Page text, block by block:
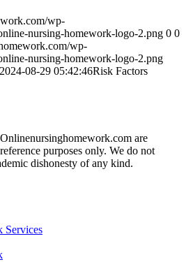
wp-
nursing-homework-logo-2.png 0 0
wp-
nursing-homework-logo-2.png
2024-08-29 05:42:46Risk Factors
are
purposes only. We do not
dishonesty of any kind.
Services